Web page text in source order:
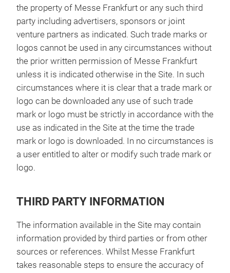
the property of Messe Frankfurt or any such third
party including advertisers, sponsors or joint
venture partners as indicated. Such trade marks or
logos cannot be used in any circumstances without
the prior written permission of Messe Frankfurt
unless it is indicated otherwise in the Site. In such
circumstances where it is clear that a trade mark or
logo can be downloaded any use of such trade
mark or logo must be strictly in accordance with the
use as indicated in the Site at the time the trade
mark or logo is downloaded. In no circumstances is
a user entitled to alter or modify such trade mark or
logo.
THIRD PARTY INFORMATION
The information available in the Site may contain
information provided by third parties or from other
sources or references. Whilst Messe Frankfurt
takes reasonable steps to ensure the accuracy of